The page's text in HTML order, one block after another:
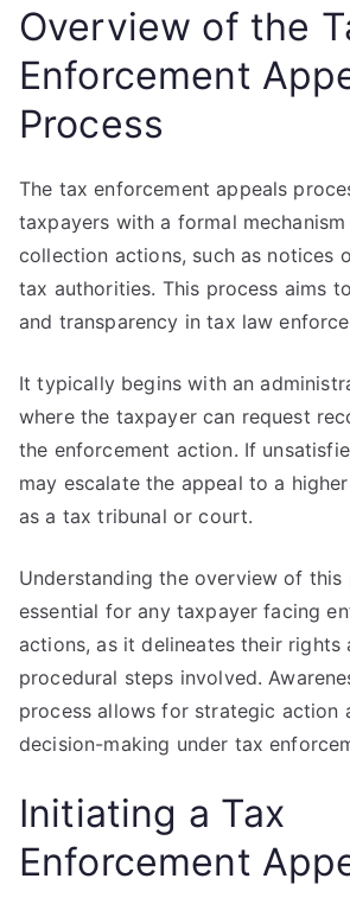
Overview of the
Enforcement
Process
The tax enforcement appeals
taxpayers with a formal
collection actions, such as notices
tax authorities. This process aims
and transparency in tax law
It typically begins with an
where the taxpayer can request
the enforcement action. If
may escalate the appeal to a
as a tax tribunal or court.
Understanding the overview of this
essential for any taxpayer facing
actions, as it delineates their rights
procedural steps involved.
process allows for strategic action
decision-making under tax
Initiating a Tax
Enforcement